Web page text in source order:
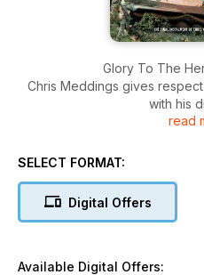
Glory To The
Chris Meddings gives
with his
Ian Barraclough builds a
The second part of Antonio
M113A1
read
SELECT FORMAT:
Digital Offers
Available Digital Offers: